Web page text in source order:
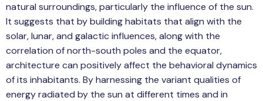
natural surroundings, particularly the influence of the sun.
It suggests that by building habitats that align with the
solar, lunar, and galactic influences, along with the
correlation of north-south poles and the equator,
architecture can positively affect the behavioral dynamics
of its inhabitants. By harnessing the variant qualities of
energy radiated by the sun at different times and in